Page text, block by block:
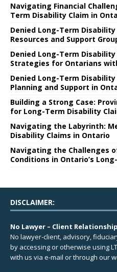
Navigating Financial
Term Disability Claim in
Denied Long-Term
Resources and Support
Denied Long-Term
Strategies for Ontarians
Denied Long-Term
Planning and Support in
Building a Strong Case:
for Long-Term Disability
Navigating the Labyrinth:
Disability Claims in Ontario
Navigating the Challenges
Conditions in Ontario’s
DISCLAIMER:
No Lawyer – Client Relationship
No lawyer-client, advisory,
by accessing or otherwise using
with us via e-mail or through our